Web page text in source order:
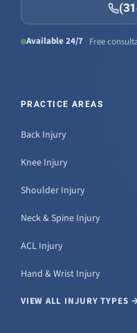
Available 24/7 Free
PRACTICE AREAS
Back Injury
Knee Injury
Shoulder Injury
Neck & Spine Injury
ACL Injury
Hand & Wrist Injury
VIEW ALL INJURY TYPES